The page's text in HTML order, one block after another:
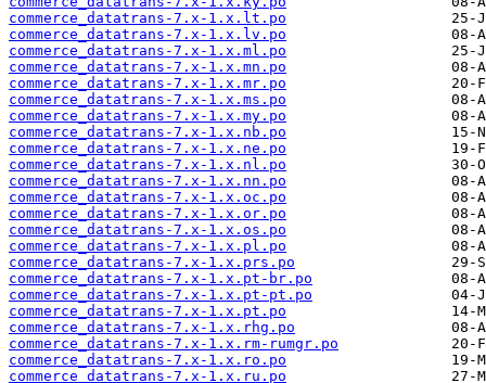
commerce_datatrans-7.x-1.x.lt.po
commerce_datatrans-7.x-1.x.lv.po
commerce_datatrans-7.x-1.x.ml.po
commerce_datatrans-7.x-1.x.mn.po
commerce_datatrans-7.x-1.x.mr.po
commerce_datatrans-7.x-1.x.ms.po
commerce_datatrans-7.x-1.x.my.po
commerce_datatrans-7.x-1.x.nb.po
commerce_datatrans-7.x-1.x.ne.po
commerce_datatrans-7.x-1.x.nl.po
commerce_datatrans-7.x-1.x.nn.po
commerce_datatrans-7.x-1.x.oc.po
commerce_datatrans-7.x-1.x.or.po
commerce_datatrans-7.x-1.x.os.po
commerce_datatrans-7.x-1.x.pl.po
commerce_datatrans-7.x-1.x.prs.po
commerce_datatrans-7.x-1.x.pt-br.po
commerce_datatrans-7.x-1.x.pt-pt.po
commerce_datatrans-7.x-1.x.pt.po
commerce_datatrans-7.x-1.x.rhg.po
commerce_datatrans-7.x-1.x.rm-rumgr.po
commerce_datatrans-7.x-1.x.ro.po
commerce_datatrans-7.x-1.x.ru.po